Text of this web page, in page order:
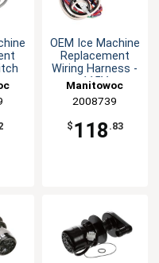
OEM Ice Machine
Replacement
Wiring Harness -
115V
Manitowoc
Replacement
2008739
$ 118 .83